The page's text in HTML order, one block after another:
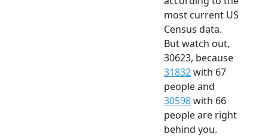
most current US
Census data.
But watch out,
30623, because
31832with 67
people and
30598with 66
people are right
behind you.